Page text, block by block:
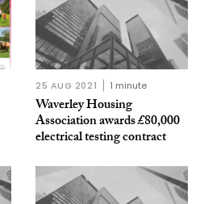
25 AUG 2021 1 minute
Waverley Housing
Association awards £80,000
electrical testing contract